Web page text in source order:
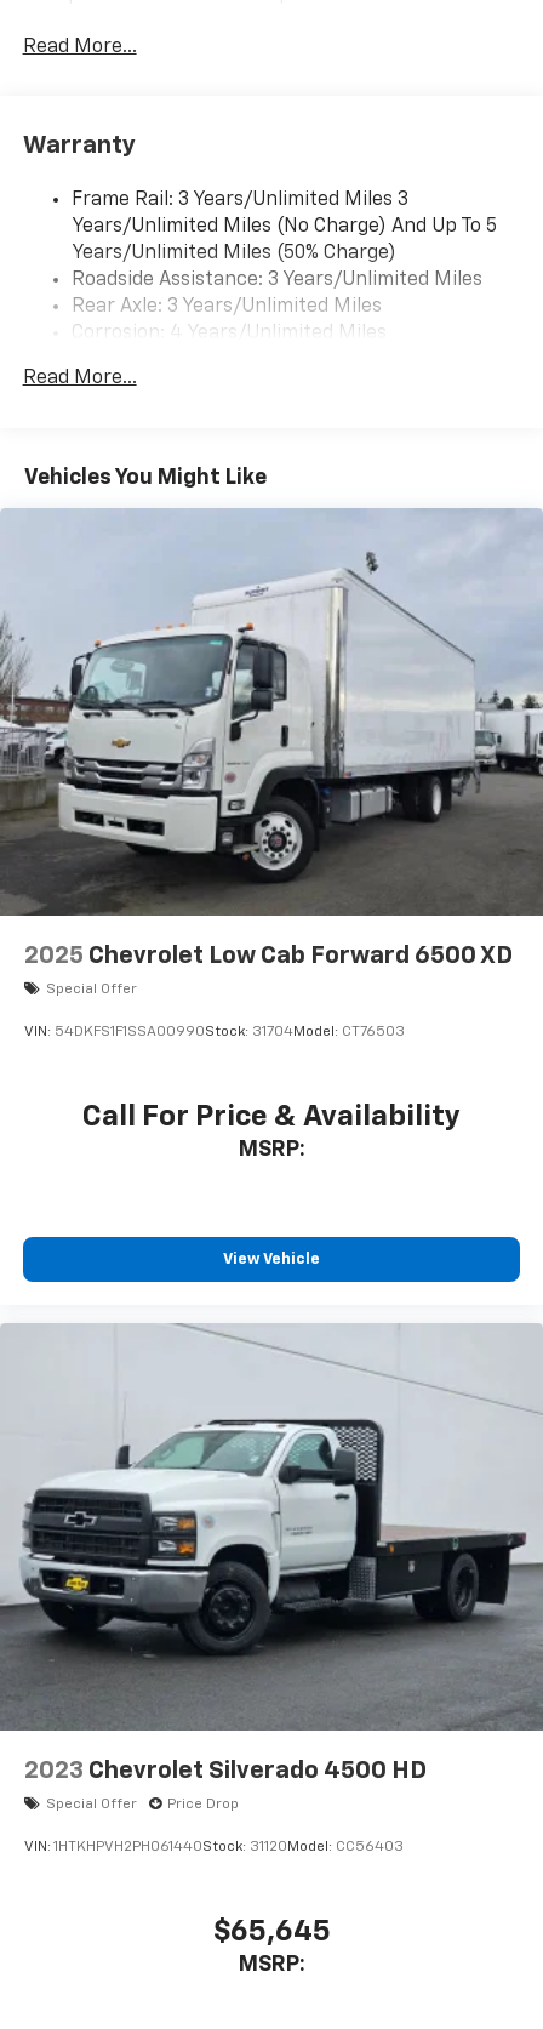
Navigation via Apple CarPlay/Android Auto, and
Read More...
Warranty
Frame Rail: 3 Years/Unlimited Miles 3
Years/Unlimited Miles (No Charge) And Up To 5
Years/Unlimited Miles (50% Charge)
Roadside Assistance: 3 Years/Unlimited Miles
Rear Axle: 3 Years/Unlimited Miles
Corrosion: 4 Years/Unlimited Miles
Basic: 3 Years/Unlimited Miles
Read More...
Vehicles You Might Like
2025 Chevrolet Low Cab Forward 6500 XD
Special Offer
VIN: 54DKFS1F1SSA00990Stock: 31704Model: CT76503
Call For Price & Availability
MSRP:
View Vehicle
2023 Chevrolet Silverado 4500 HD
Special Offer Price Drop
VIN: 1HTKHPVH2PH061440Stock: 31120 Model: CC56403
$65,645
MSRP: